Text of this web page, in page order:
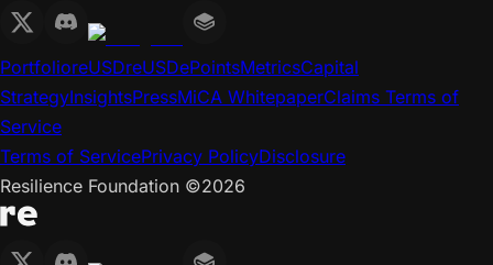
PortfolioreUSDreUSDePointsMetricsCapital
StrategyInsightsPressMiCA WhitepaperClaims Terms of
Service
Terms of ServicePrivacy PolicyDisclosure
Resilience Foundation ©2026